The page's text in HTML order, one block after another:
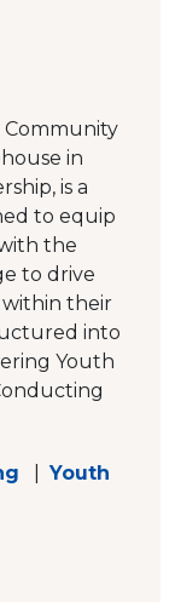
Community
in
is a
to equip
the
to drive
within their
into
Youth
Youth